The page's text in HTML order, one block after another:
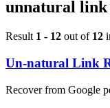
unnatural link
Result 1 - 12 out of 12
Un-natural Link
Recover from Google